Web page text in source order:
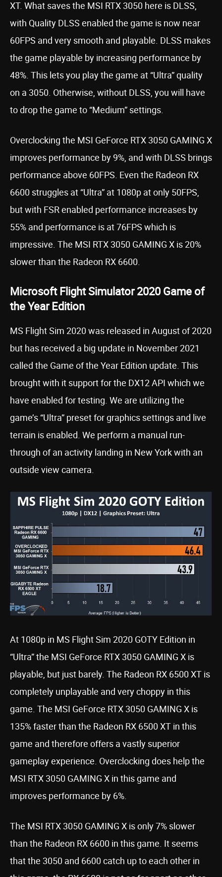
XT. What saves the MSI RTX 3050 here is DLSS,
with Quality DLSS enabled the game is now near
60FPS and very smooth and playable. DLSS makes
the game playable by increasing performance by
48%. This lets you play the game at “Ultra” quality
on a 3050. Otherwise, without DLSS, you will have
to drop the game to “Medium” settings.
Overclocking the MSI GeForce RTX 3050 GAMING X
improves performance by 9%, and with DLSS brings
performance above 60FPS. Even the Radeon RX
6600 struggles at “Ultra” at 1080p at only 50FPS,
but with FSR enabled performance increases by
55% and performance is at 76FPS which is
impressive. The MSI RTX 3050 GAMING X is 20%
slower than the Radeon RX 6600.
Microsoft Flight Simulator 2020 Game of
the Year Edition
MS Flight Sim 2020 was released in August of 2020
but has received a big update in November 2021
called the Game of the Year Edition update. This
brought with it support for the DX12 API which we
have enabled for testing. We are utilizing the
game’s “Ultra” preset for graphics settings and live
terrain is enabled. We perform a manual run-
through of an activity landing in New York with an
outside view camera.
At 1080p in MS Flight Sim 2020 GOTY Edition in
“Ultra” the MSI GeForce RTX 3050 GAMING X is
playable, but just barely. The Radeon RX 6500 XT is
completely unplayable and very choppy in this
game. The MSI GeForce RTX 3050 GAMING X is
135% faster than the Radeon RX 6500 XT in this
game and therefore offers a vastly superior
gameplay experience. Overclocking does help the
MSI RTX 3050 GAMING X in this game and
improves performance by 6%.
The MSI RTX 3050 GAMING X is only 7% slower
than the Radeon RX 6600 in this game. It seems
that the 3050 and 6600 catch up to each other in